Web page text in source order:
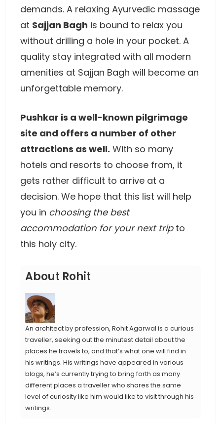
demands. A relaxing Ayurvedic massage
at Sajjan Bagh is bound to relax you
without drilling a hole in your pocket. A
quality stay integrated with all modern
amenities at Sajjan Bagh will become an
unforgettable memory.
Pushkar is a well-known pilgrimage
site and offers a number of other
attractions as well. With so many
hotels and resorts to choose from, it
gets rather difficult to arrive at a
decision. We hope that this list will help
you in choosing the best
accommodation for your next tripto
this holy city.
About Rohit
An architect by profession, Rohit Agarwal is a curious
traveller, seeking out the minutest detail about the
places he travels to, and that’s what one will find in
his writings. His writings have appeared in various
blogs, he’s currently trying to bring forth as many
different places a traveller who shares the same
level of curiosity like him would like to visit through his
writings.